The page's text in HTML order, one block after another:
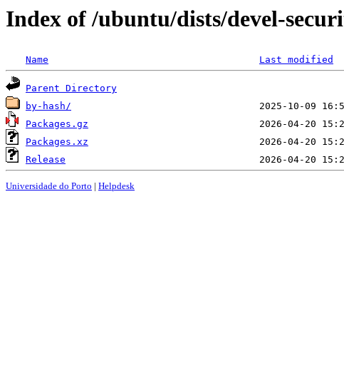
Index of /ubuntu/dists/devel-
Name Last modified
Parent Directory
by-hash/
Packages.gz
Packages.xz
Release
Universidade do Porto | Helpdesk